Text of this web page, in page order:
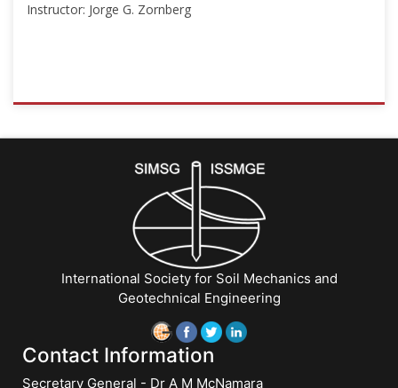
Instructor: Jorge G. Zornberg
ISSMGE
Geotechnics"],"number":"TC306-
07","instructors":
Zornberg"]}
21,
2025
International Society for Soil Mechanics and
Geotechnical Engineering
Contact Information
Secretary General - Dr A M McNamara